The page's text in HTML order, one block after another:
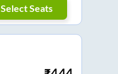
Select Seats